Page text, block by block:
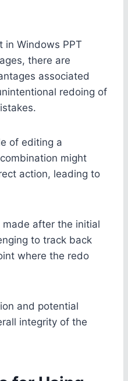
in Windows PPT
there are
associated
redoing of
of editing a
might
action, leading to
after the initial
to track back
where the redo
and potential
integrity of the